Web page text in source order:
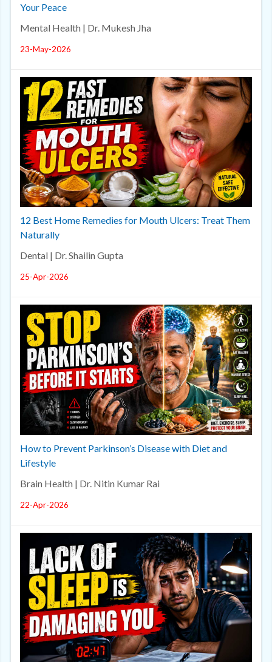
Your Peace
Mental Health | Dr. Mukesh Jha
23-May-2026
12 Best Home Remedies for Mouth Ulcers: Treat Them
Naturally
Dental | Dr. Shailin Gupta
25-Apr-2026
How to Prevent Parkinson’s Disease with Diet and
Lifestyle
Brain Health | Dr. Nitin Kumar Rai
22-Apr-2026